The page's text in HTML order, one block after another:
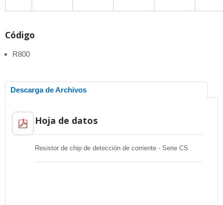
Código
R800
Descarga de Archivos
Hoja de datos
Resistor de chip de detección de corriente - Serie CS